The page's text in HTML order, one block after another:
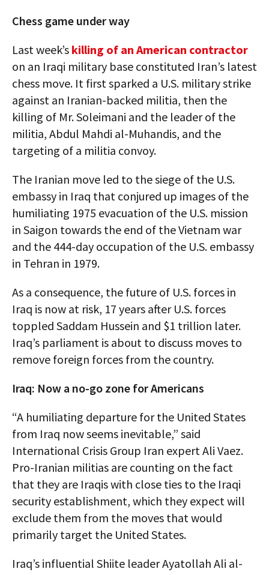
Chess game under way
Last week’s killing of an American contractor
on an Iraqi military base constituted Iran’s latest
chess move. It first sparked a U.S. military strike
against an Iranian-backed militia, then the
killing of Mr. Soleimani and the leader of the
militia, Abdul Mahdi al-Muhandis, and the
targeting of a militia convoy.
The Iranian move led to the siege of the U.S.
embassy in Iraq that conjured up images of the
humiliating 1975 evacuation of the U.S. mission
in Saigon towards the end of the Vietnam war
and the 444-day occupation of the U.S. embassy
in Tehran in 1979.
As a consequence, the future of U.S. forces in
Iraq is now at risk, 17 years after U.S. forces
toppled Saddam Hussein and $1 trillion later.
Iraq’s parliament is about to discuss moves to
remove foreign forces from the country.
Iraq: Now a no-go zone for Americans
“A humiliating departure for the United States
from Iraq now seems inevitable,” said
International Crisis Group Iran expert Ali Vaez.
Pro-Iranian militias are counting on the fact
that they are Iraqis with close ties to the Iraqi
security establishment, which they expect will
exclude them from the moves that would
primarily target the United States.
Iraq’s influential Shiite leader Ayatollah Ali al-